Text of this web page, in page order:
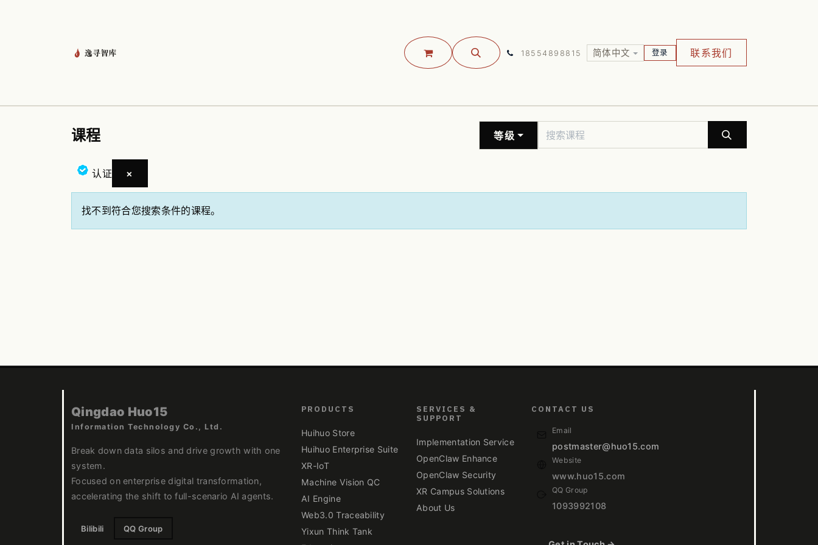
关于我们 预约咨询 联系我们18554898815 简体中文 登录 联系我们
课程 等级
认证 ×
找不到符合您搜索条件的课程。
Qingdao Huo15
Information Technology Co., Ltd.
Break down data silos and drive growth with one
system.
Focused on enterprise digital transformation,
accelerating the shift to full-scenario AI agents.
Bilibili QQ Group
PRODUCTS
Huihuo Store
Huihuo Enterprise Suite
XR-IoT
Machine Vision QC
AI Engine
Web3.0 Traceability
Yixun Think Tank
SERVICES &
SUPPORT
Implementation Service
OpenClaw Enhance
OpenClaw Security
XR Campus Solutions
About Us
CONTACT US
Email
postmaster@huo15.com
Website
www.huo15.com
QQ Group
1093992108